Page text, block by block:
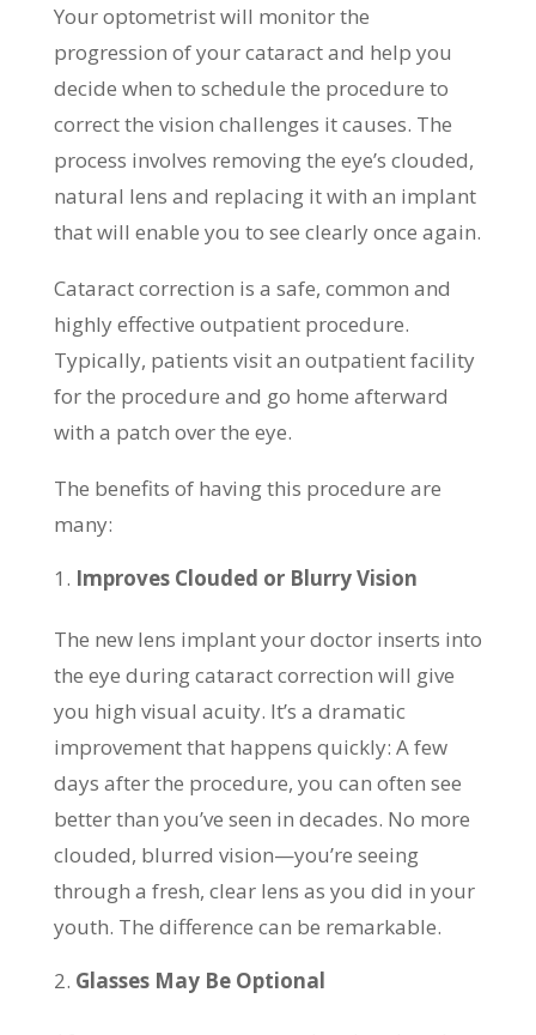
Your optometrist will monitor the
progression of your cataract and help you
decide when to schedule the procedure to
correct the vision challenges it causes. The
process involves removing the eye’s clouded,
natural lens and replacing it with an implant
that will enable you to see clearly once again.
Cataract correction is a safe, common and
highly effective outpatient procedure.
Typically, patients visit an outpatient facility
for the procedure and go home afterward
with a patch over the eye.
The benefits of having this procedure are
many:
Improves Clouded or Blurry Vision
The new lens implant your doctor inserts into
the eye during cataract correction will give
you high visual acuity. It’s a dramatic
improvement that happens quickly: A few
days after the procedure, you can often see
better than you’ve seen in decades. No more
clouded, blurred vision—you’re seeing
through a fresh, clear lens as you did in your
youth. The difference can be remarkable.
Glasses May Be Optional